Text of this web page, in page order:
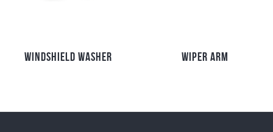
WINDSHIELD WASHER WIPER ARM